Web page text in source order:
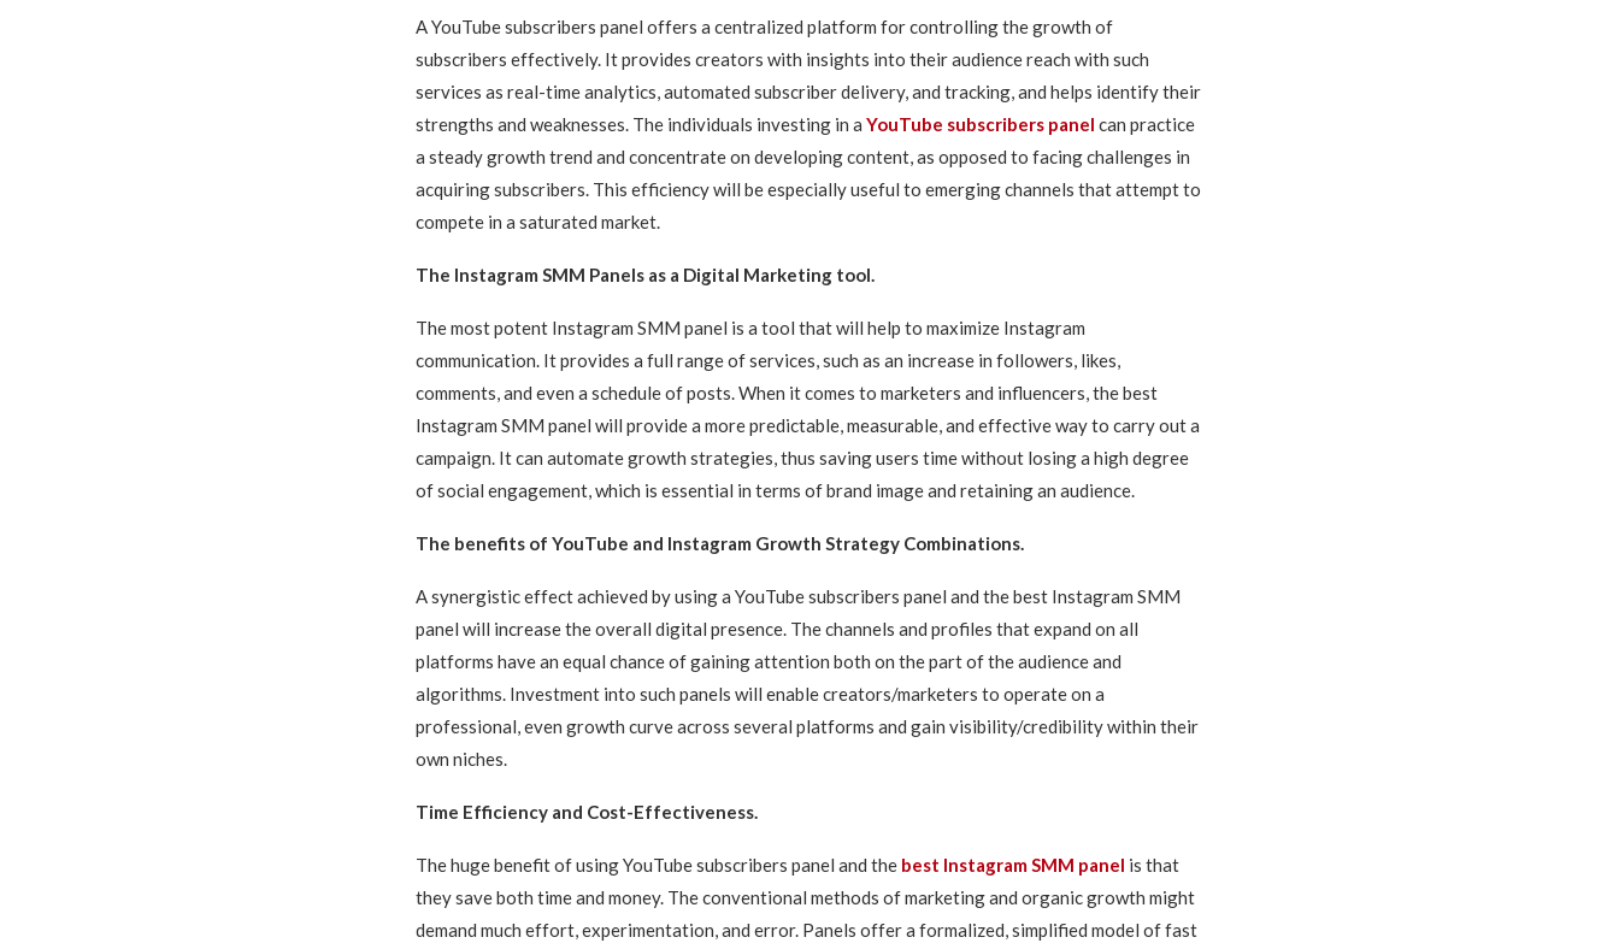
A YouTube subscribers panel offers a centralized platform for controlling the growth of
subscribers effectively. It provides creators with insights into their audience reach with such
services as real-time analytics, automated subscriber delivery, and tracking, and helps identify their
strengths and weaknesses. The individuals investing in a YouTube subscribers panel can practice
a steady growth trend and concentrate on developing content, as opposed to facing challenges in
acquiring subscribers. This efficiency will be especially useful to emerging channels that attempt to
compete in a saturated market.
The Instagram SMM Panels as a Digital Marketing tool.
The most potent Instagram SMM panel is a tool that will help to maximize Instagram
communication. It provides a full range of services, such as an increase in followers, likes,
comments, and even a schedule of posts. When it comes to marketers and influencers, the best
Instagram SMM panel will provide a more predictable, measurable, and effective way to carry out a
campaign. It can automate growth strategies, thus saving users time without losing a high degree
of social engagement, which is essential in terms of brand image and retaining an audience.
The benefits of YouTube and Instagram Growth Strategy Combinations.
A synergistic effect achieved by using a YouTube subscribers panel and the best Instagram SMM
panel will increase the overall digital presence. The channels and profiles that expand on all
platforms have an equal chance of gaining attention both on the part of the audience and
algorithms. Investment into such panels will enable creators/marketers to operate on a
professional, even growth curve across several platforms and gain visibility/credibility within their
own niches.
Time Efficiency and Cost-Effectiveness.
The huge benefit of using YouTube subscribers panel and the best Instagram SMM panel is that
they save both time and money. The conventional methods of marketing and organic growth might
demand much effort, experimentation, and error. Panels offer a formalized, simplified model of fast